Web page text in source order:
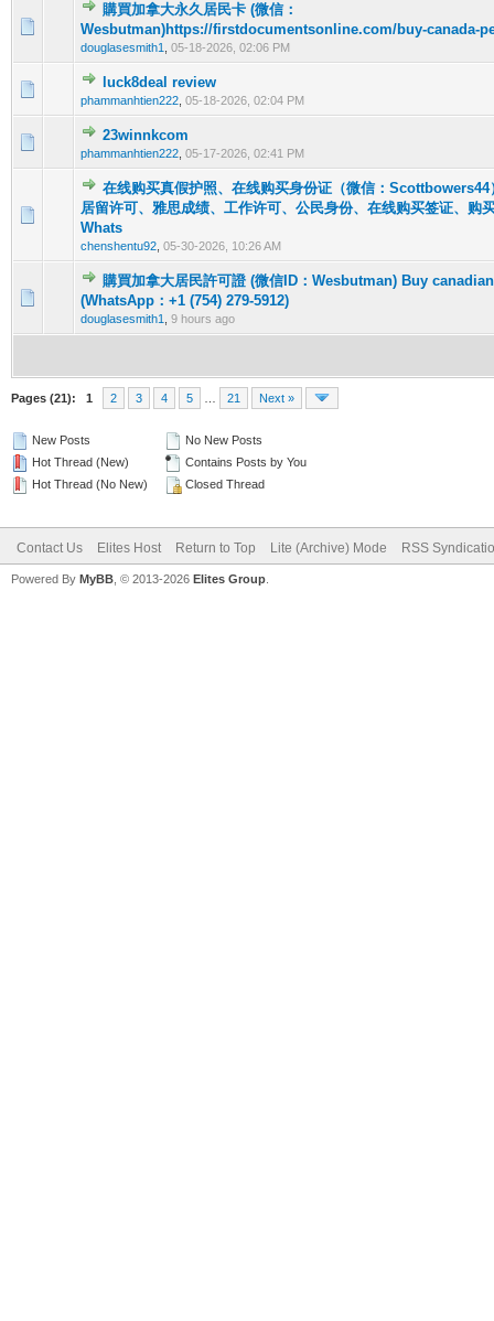
購買加拿大永久居民卡 (微信：
Wesbutman)https://firstdocumentsonline.com/buy-canada-
douglasesmith1 05-18-2026, 02:06 PM
0 Vote(s) - 0 out of 5 in Average
12345
luck8deal review
phammanhtien222 05-18-2026, 02:04 PM
0 Vote(s) - 0 out of 5 in Average
23winnkcom
phammanhtien222 05-17-2026, 02:41 PM
0 Vote(s) - 0 out of 5 in Average
在线购买真假护照、在线购买身份证（微信：Scottbowers44
居留许可、雅思成绩、工作许可、公民身份、在线购买签证、购
Whats
chenshentu92 05-30-2026, 10:26 AM
0 Vote(s) - 0 out of 5 in Average
1 2345
購買加拿大居民許可證 (微信ID：Wesbutman) Buy
(WhatsApp：+1 (754) 279-5912)
douglasesmith1 9 hours ago
0 Vote(s) - 0 out of 5 in Average
12345
Pages (21): 1 2 3 4 5 21 Next »
New Posts
Hot Thread (New)
Hot Thread (No New)
No New Posts
Contains Posts by You
Closed Thread
Contact Us Elites Host Return to Top Lite (Archive) Mode RSS
Powered By MyBB , © 2013-2026 Elites Group